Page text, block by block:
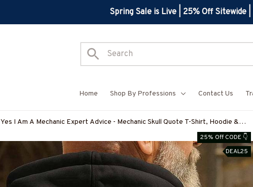
Spring Sale is Live | 25% Off Sitewide |
Home Shop By Professions Contact Us
Yes I Am A Mechanic Expert Advice - Mechanic Skull Quote T-Shirt, Hoodie &
25% Off CODE 👇
DEAL25